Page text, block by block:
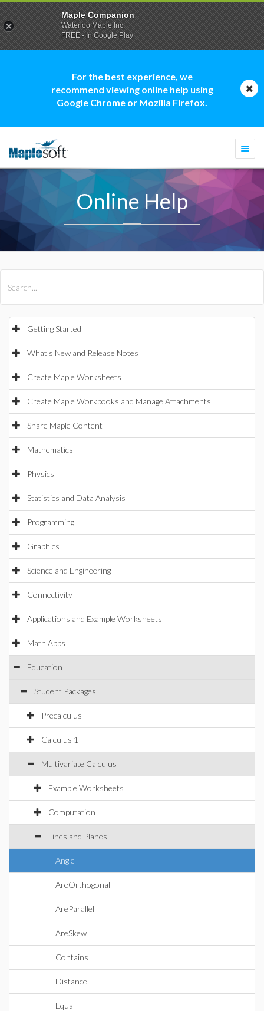
For the best experience, we
recommend viewing online help using
Google Chrome or Mozilla Firefox.
Online Help
Getting Started
What's New and Release Notes
Create Maple Worksheets
Create Maple Workbooks and Manage Attachments
Share Maple Content
Mathematics
Physics
Statistics and Data Analysis
Programming
Graphics
Science and Engineering
Connectivity
Applications and Example Worksheets
Math Apps
Education
Student Packages
Precalculus
Calculus 1
Multivariate Calculus
Example Worksheets
Computation
Lines and Planes
Angle
AreOrthogonal
AreParallel
AreSkew
Contains
Distance
Equal
Maple Companion
Waterloo Maple Inc.
FREE - In Google Play